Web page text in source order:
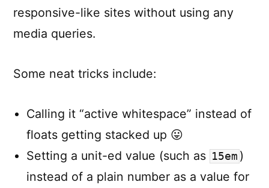
responsive-like sites without using any
media queries.
Some neat tricks include:
Calling it “active whitespace” instead of
floats getting stacked up 😛
Setting a unit-ed value (such as 15em )
instead of a plain number as a value for